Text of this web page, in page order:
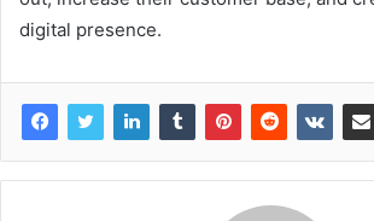
digital presence.